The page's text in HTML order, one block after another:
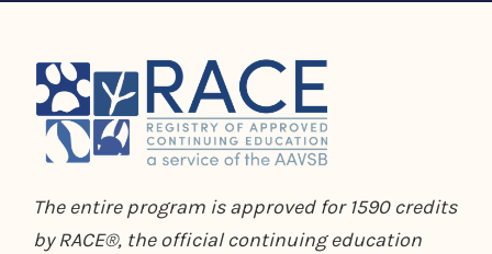
The entire program is approved for 1590 credits
by RACE®, the official continuing education